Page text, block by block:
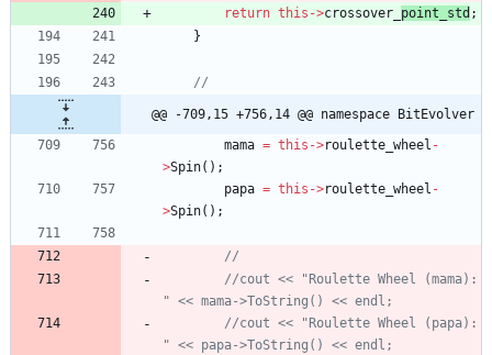
return this ->crossover_ point_std ;
}
@@ -709,15 +756,14 @@ namespace BitEvolver
mama = this ->roulette_wheel -
>Spin( ) ;
papa = this ->roulette_wheel -
>Spin( ) ;
//cout << "Roulette Wheel (mama):
//cout << "Roulette Wheel (papa):